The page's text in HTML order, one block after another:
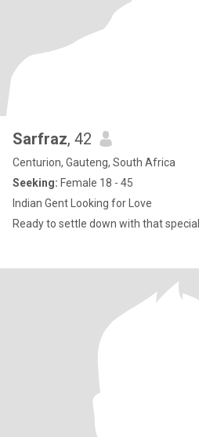
Sarfraz, 42
Centurion, Gauteng, South Africa
Seeking: Female 18 - 45
Indian Gent Looking for Love
Ready to settle down with that